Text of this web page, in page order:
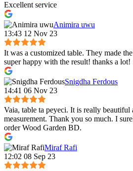
Excellent service
Animira uwu
13:43 12 Nov 23
It was a customized table. They made
super happy with the result! thanks a lot!
Snigdha Ferdous
14:41 06 Nov 23
Vaia, table ta peyeci. It is really beautiful
measurement. Thank you so much. I
order Wood Garden BD.
Miraf Rafi
12:02 08 Sep 23